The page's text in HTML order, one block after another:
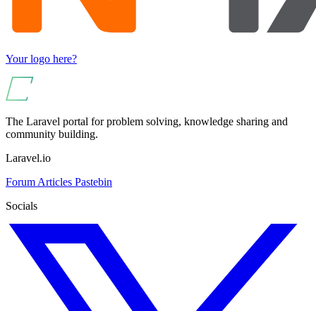
Your logo here?
The Laravel portal for problem solving, knowledge sharing and
community building.
Laravel.io
Forum Articles Pastebin
Socials